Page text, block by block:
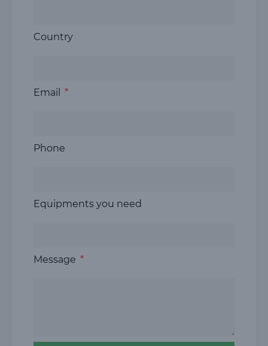
Country
Email
Phone
Equipments you need
Message